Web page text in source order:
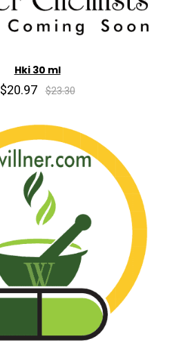
Hki 30 ml
$20.97 $23.30